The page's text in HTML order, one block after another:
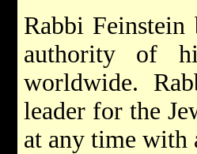
Rabbi
authority of
worldwide.
leader for the
at any time with